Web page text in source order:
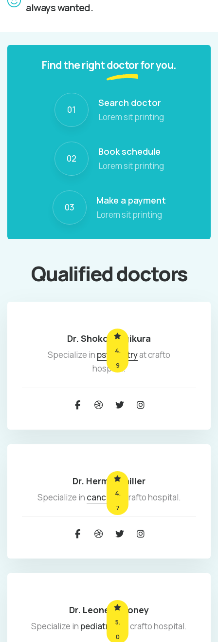
always wanted.
Find the rightdoctorfor you.
01
Search doctor
Lorem sit printing
02
Book schedule
Lorem sit printing
03
Make a payment
Lorem sit printing
Qualified doctors
4.
9
Dr. Shoko mugikura
Specialize in psychiatryat crafto
hospital.
4.
7
Dr. Herman miller
Specialize in cancer at crafto hospital.
5.
0
Dr. Leonel mooney
Specialize in pediatricsat crafto hospital.